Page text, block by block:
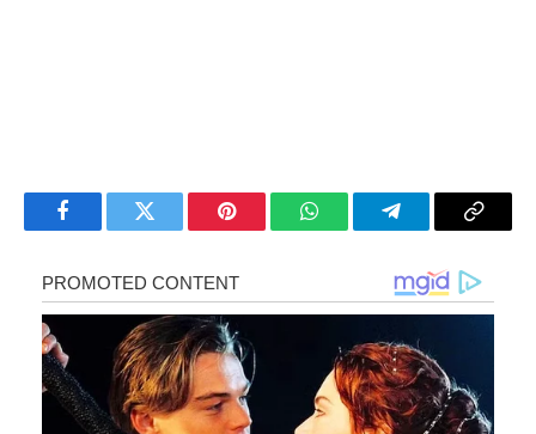
FacebookTwitter Pinterest WhatsAppTelegramCopy